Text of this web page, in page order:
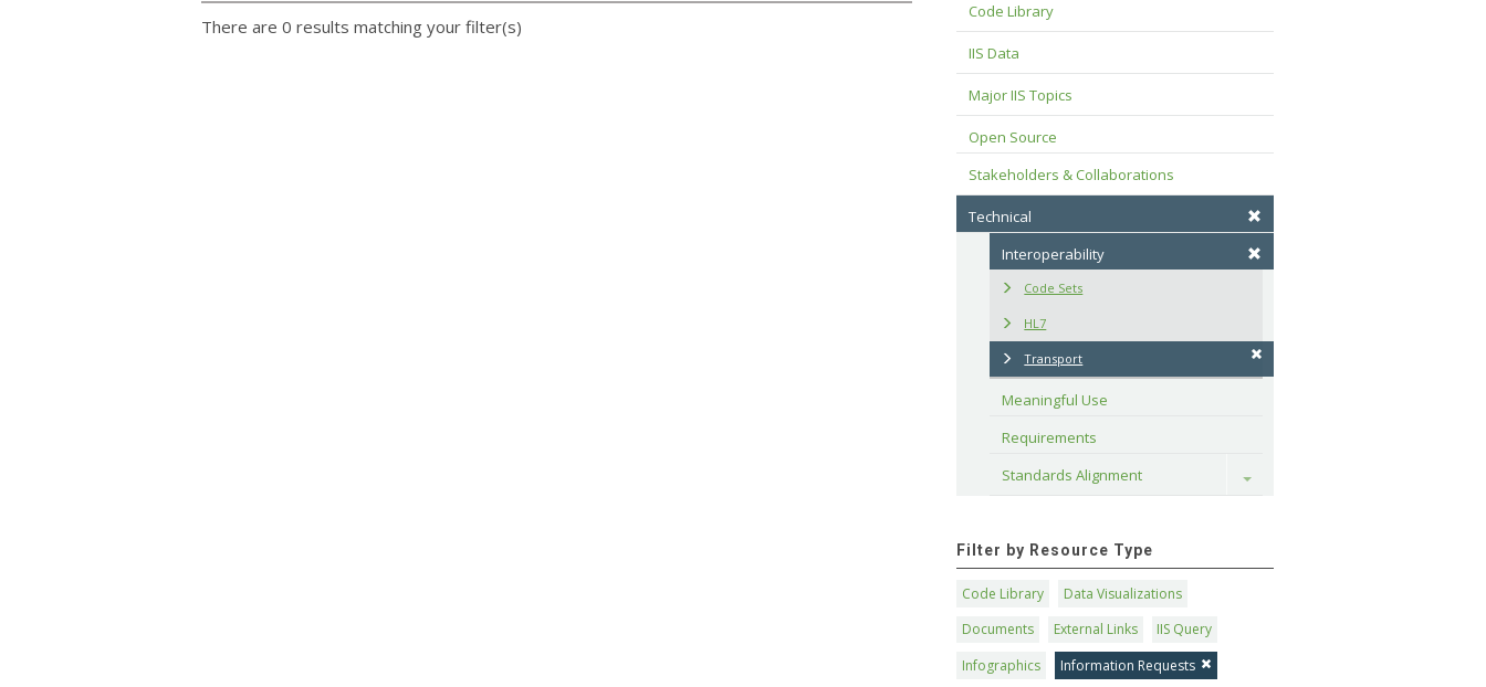
There are 0 results matching your filter(s)
Code Library
IIS Data
Major IIS Topics
Open Source
Stakeholders & Collaborations
Technical
Interoperability
Code Sets
HL7
Transport
Meaningful Use
Requirements
Standards Alignment
Toggle
Filter by Resource Type
Code Library
Data Visualizations
Documents
External Links
IIS Query
Infographics
Information Requests